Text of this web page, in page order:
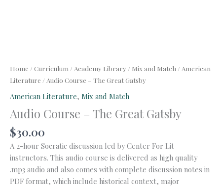
Home /Curriculum / Academy Library / Mix and Match / American
Literature / Audio Course – The Great Gatsby
American Literature, Mix and Match
Audio Course – The Great Gatsby
$30.00
A 2-hour Socratic discussion led by Center For Lit
instructors. This audio course is delivered as high quality
.mp3 audio and also comes with complete discussion notes in
PDF format, which include historical context, major